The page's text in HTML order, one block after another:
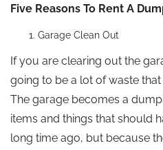
Five Reasons To Rent A
Garage Clean Out
If you are clearing out the
going to be a lot of waste
The garage becomes a
items and things that should
long time ago, but because